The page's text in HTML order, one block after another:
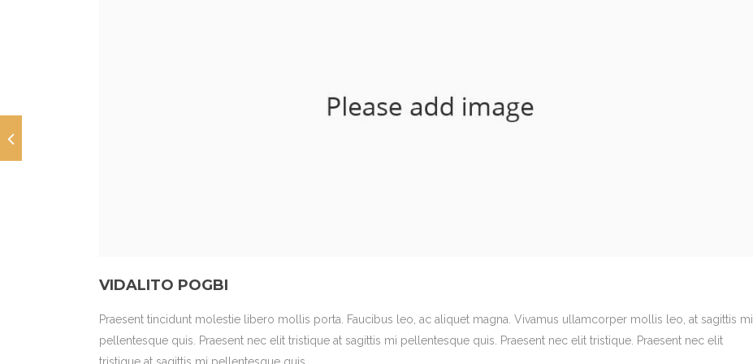
VIDALITO POGBI
Praesent tincidunt molestie libero mollis porta. Faucibus leo, ac aliquet magna. Vivamus ullamcorper mollis leo, at sagittis mi
pellentesque quis. Praesent nec elit tristique at sagittis mi pellentesque quis. Praesent nec elit tristique. Praesent nec elit